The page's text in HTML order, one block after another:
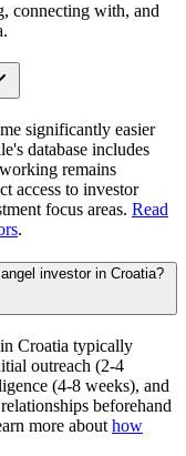
connecting with, and
.
significantly easier
database includes
remains
access to investor
focus areas. Read
.
investor in Croatia?
Croatia typically
outreach (2-4
(4-8 weeks), and
beforehand
more about how